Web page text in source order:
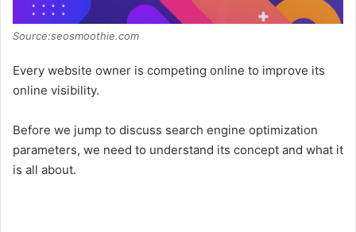
Source:seosmoothie.com
Every website owner is competing online to improve its
online visibility.
Before we jump to discuss search engine optimization
parameters, we need to understand its concept and what it
is all about.